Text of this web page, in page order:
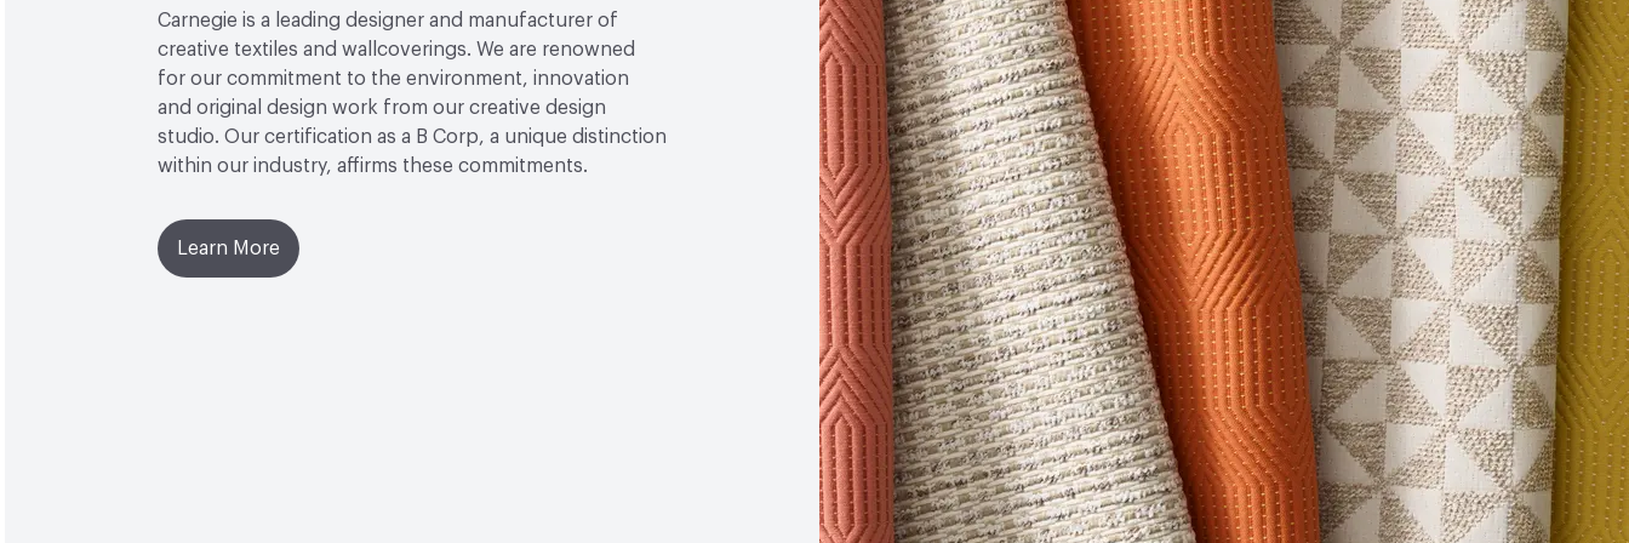
Carnegie is a leading designer and manufacturer of
creative textiles and wallcoverings. We are renowned
for our commitment to the environment, innovation
and original design work from our creative design
studio. Our certification as a B Corp, a unique distinction
within our industry, affirms these commitments.
Learn More